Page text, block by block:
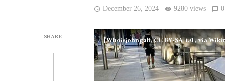
December 26, 2024 9280 views 0
SHARE [Whoisjohngalt, CC BY-SA 4.0, via